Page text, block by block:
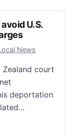
U.S.
News
court
deportation
U.S.